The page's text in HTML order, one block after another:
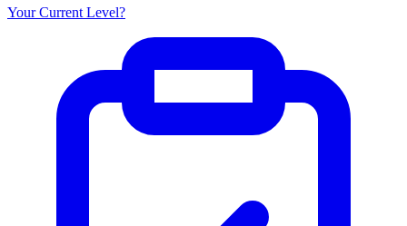
Your Current Level?